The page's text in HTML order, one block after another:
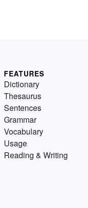
FEATURES
Dictionary
Thesaurus
Sentences
Grammar
Vocabulary
Usage
Reading & Writing